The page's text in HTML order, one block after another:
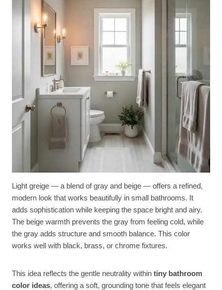
Light greige — a blend of gray and beige — offers a refined,
modern look that works beautifully in small bathrooms. It
adds sophistication while keeping the space bright and airy.
The beige warmth prevents the gray from feeling cold, while
the gray adds structure and smooth balance. This color
works well with black, brass, or chrome fixtures.
This idea reflects the gentle neutrality within tiny bathroom
color ideas, offering a soft, grounding tone that feels elegant